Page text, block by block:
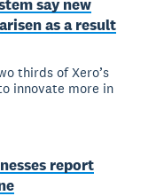
say new
as a result
thirds of Xero’s
innovate more in
report